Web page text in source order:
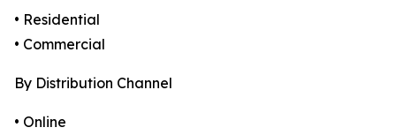
• Residential
• Commercial
By Distribution Channel
• Online